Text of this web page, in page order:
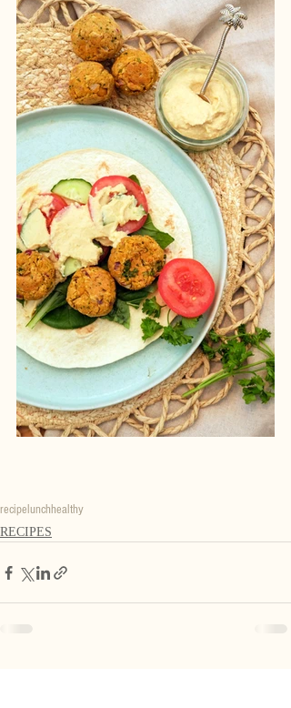
recipe lunchhealthy
RECIPES